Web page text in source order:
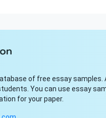
of free essay samples.
You can use essay
for your paper.